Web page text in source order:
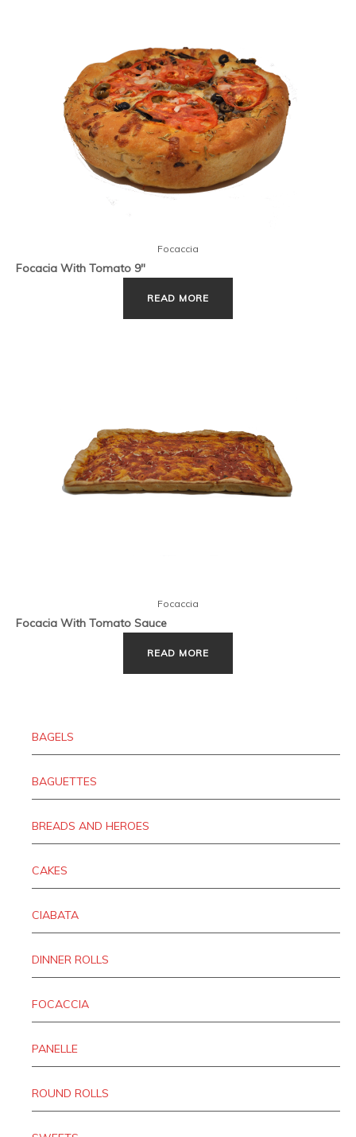
Focaccia
Focacia With Tomato 9″
READ MORE
Focaccia
Focacia With Tomato Sauce
READ MORE
BAGELS
BAGUETTES
BREADS AND HEROES
CAKES
CIABATA
DINNER ROLLS
FOCACCIA
PANELLE
ROUND ROLLS